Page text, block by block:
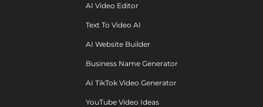
AI Video Editor
Text To Video AI
AI Website Builder
Business Name Generator
AI TikTok Video Generator
YouTube Video Ideas